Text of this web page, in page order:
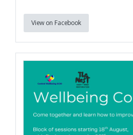
View on Facebook